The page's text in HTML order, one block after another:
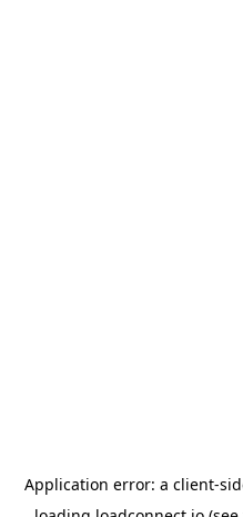
Application error: a client-